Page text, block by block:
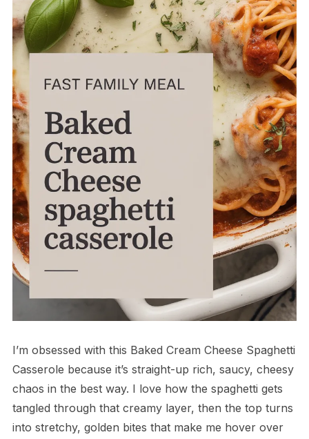
I’m obsessed with this Baked Cream Cheese Spaghetti
Casserole because it’s straight-up rich, saucy, cheesy
chaos in the best way. I love how the spaghetti gets
tangled through that creamy layer, then the top turns
into stretchy, golden bites that make me hover over